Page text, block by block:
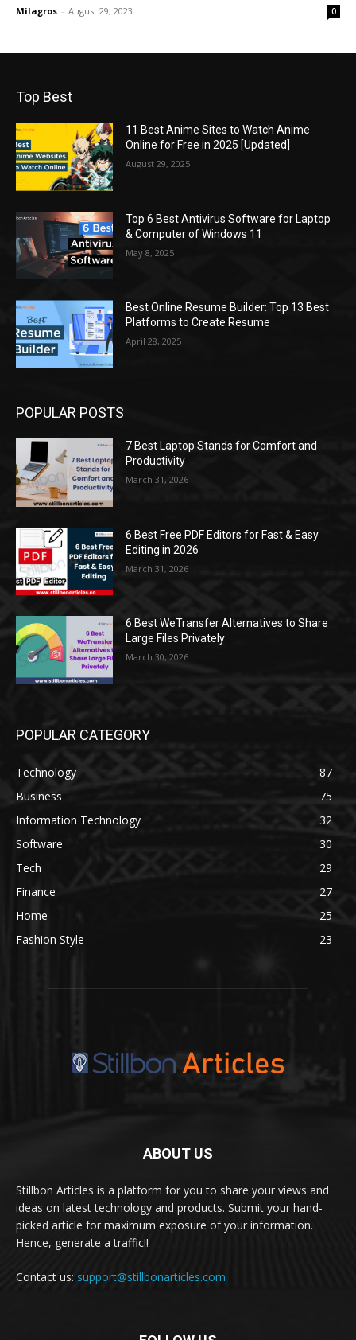
Milagros - August 29, 2023 0
Top Best
11 Best Anime Sites to Watch Anime
Online for Free in 2025 [Updated]
August 29, 2025
Top 6 Best Antivirus Software for Laptop
& Computer of Windows 11
May 8, 2025
Best Online Resume Builder: Top 13 Best
Platforms to Create Resume
April 28, 2025
POPULAR POSTS
7 Best Laptop Stands for Comfort and
Productivity
March 31, 2026
6 Best Free PDF Editors for Fast & Easy
Editing in 2026
March 31, 2026
6 Best WeTransfer Alternatives to Share
Large Files Privately
March 30, 2026
POPULAR CATEGORY
Technology
87
Business
75
Information Technology
32
Software
30
Tech
29
Finance
27
Home
25
Fashion Style
23
ABOUT US
Stillbon Articles is a platform for you to share your views and
ideas on latest technology and products. Submit your hand-
picked article for maximum exposure of your information.
Hence, generate a traffic!!
Contact us: support@stillbonarticles.com